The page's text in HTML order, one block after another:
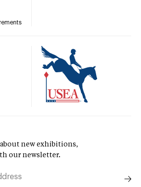
new exhibitions,
our newsletter.